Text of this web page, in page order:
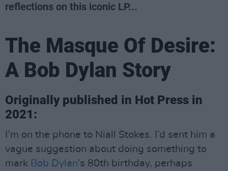
reflections on this iconic LP...
The Masque Of Desire:
A Bob Dylan Story
Originally published in Hot Press in
2021:
I’m on the phone to Niall Stokes. I’d sent him a
vague suggestion about doing something to
mark Bob Dylan’s 80th birthday, perhaps